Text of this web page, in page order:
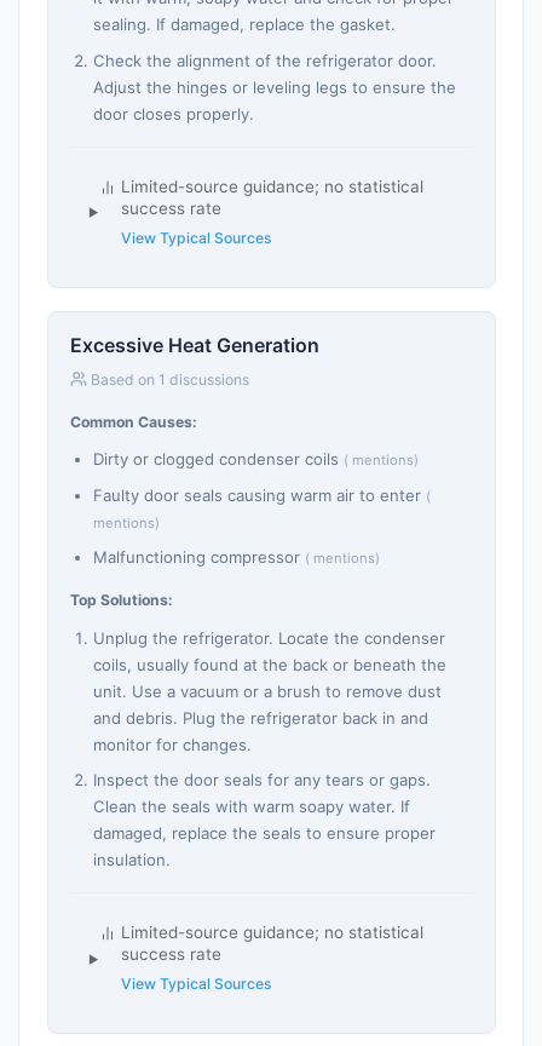
sealing. If damaged, replace the gasket.
Check the alignment of the refrigerator door.
Adjust the hinges or leveling legs to ensure the
door closes properly.
Limited-source guidance; no statistical
success rate
View Typical Sources
Excessive Heat Generation
Based on 1 discussions
Common Causes:
Dirty or clogged condenser coils ( mentions)
Faulty door seals causing warm air to enter (
mentions)
Malfunctioning compressor ( mentions)
Top Solutions:
Unplug the refrigerator. Locate the condenser
coils, usually found at the back or beneath the
unit. Use a vacuum or a brush to remove dust
and debris. Plug the refrigerator back in and
monitor for changes.
Inspect the door seals for any tears or gaps.
Clean the seals with warm soapy water. If
damaged, replace the seals to ensure proper
insulation.
Limited-source guidance; no statistical
success rate
View Typical Sources